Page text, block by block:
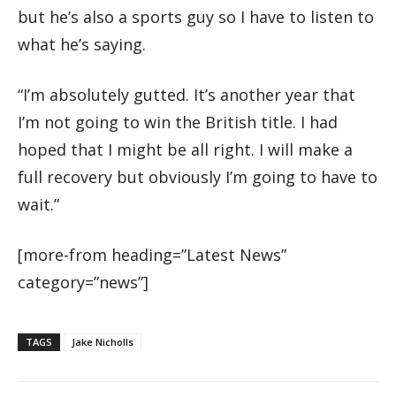
but he’s also a sports guy so I have to listen to
what he’s saying.
“I’m absolutely gutted. It’s another year that
I’m not going to win the British title. I had
hoped that I might be all right. I will make a
full recovery but obviously I’m going to have to
wait.”
[more-from heading=”Latest News”
category=”news”]
TAGS Jake Nicholls